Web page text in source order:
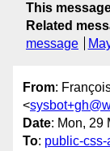
This
Related
message
From:
<
Date: Mon, 29
To: public-